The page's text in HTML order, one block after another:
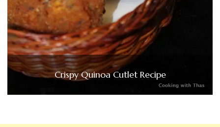
Crispy Quinoa Cutlet Recipe